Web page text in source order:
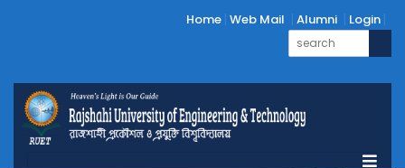
Home Web Mail Alumni Login